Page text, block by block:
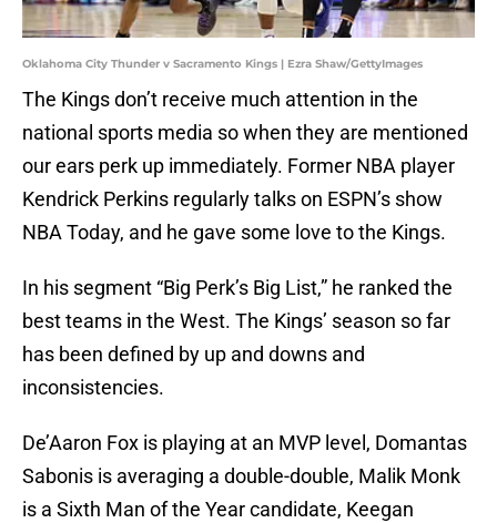
Oklahoma City Thunder v Sacramento Kings | Ezra Shaw/GettyImages
The Kings don’t receive much attention in the
national sports media so when they are mentioned
our ears perk up immediately. Former NBA player
Kendrick Perkins regularly talks on ESPN’s show
NBA Today, and he gave some love to the Kings.
In his segment “Big Perk’s Big List,” he ranked the
best teams in the West. The Kings’ season so far
has been defined by up and downs and
inconsistencies.
De’Aaron Fox is playing at an MVP level, Domantas
Sabonis is averaging a double-double, Malik Monk
is a Sixth Man of the Year candidate, Keegan